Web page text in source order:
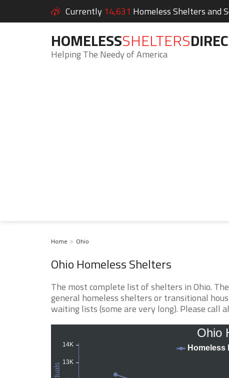
Currently 14,631 Homeless Shelters and
HOMELESSSHELTERS
Helping The Needy of America
Home Ohio
Ohio Homeless Shelters
The most complete list of shelters in Ohio.
general homeless shelters or transitional
waiting lists (some are very long). Please call